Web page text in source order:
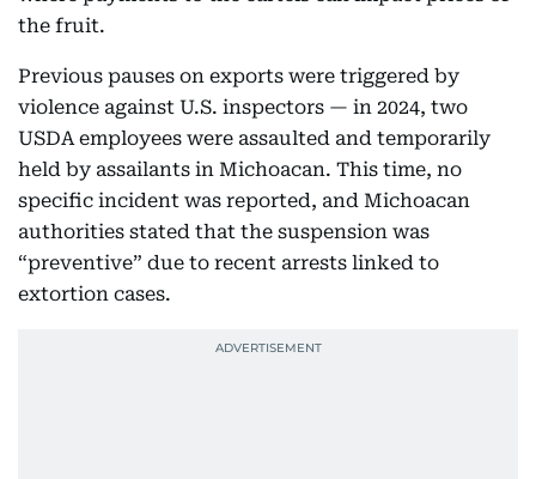
the fruit.
Previous pauses on exports were triggered by
violence against U.S. inspectors — in 2024, two
USDA employees were assaulted and temporarily
held by assailants in Michoacan. This time, no
specific incident was reported, and Michoacan
authorities stated that the suspension was
“preventive” due to recent arrests linked to
extortion cases.